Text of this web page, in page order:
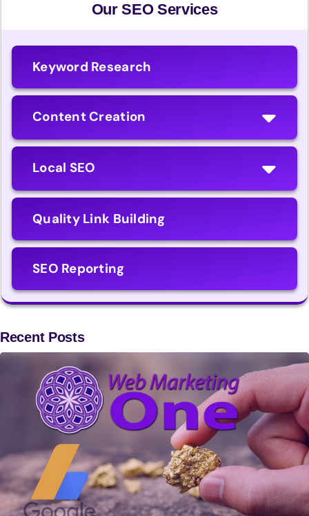
Our SEO Services
Keyword Research
Content Creation
Local SEO
Quality Link Building
SEO Reporting
Recent Posts